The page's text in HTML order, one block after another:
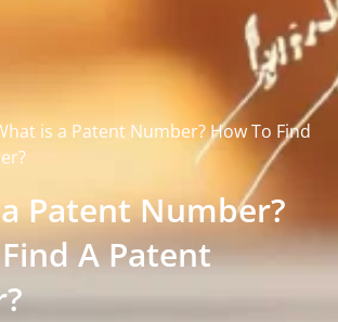
is a Patent Number? How To Find
Patent Number?
A Patent